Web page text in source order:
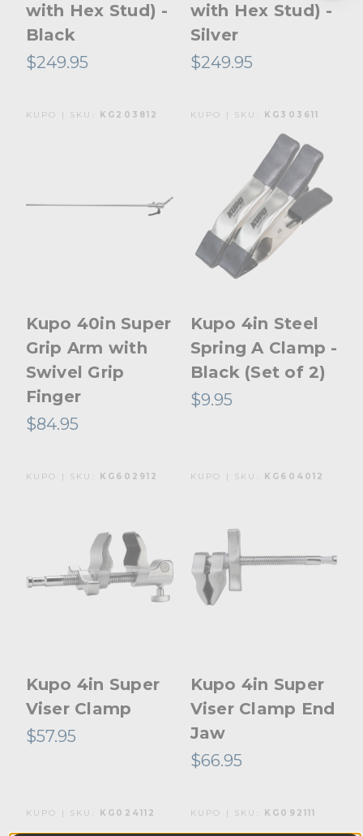
with Hex Stud) -
Black
$249.95
with Hex Stud) -
Silver
$249.95
KUPO | SKU: KG203812
Kupo 40in Super
Grip Arm with
Swivel Grip
Finger
$84.95
KUPO | SKU: KG303611
Kupo 4in Steel
Spring A Clamp -
Black (Set of 2)
$9.95
KUPO | SKU: KG602912
Kupo 4in Super
Viser Clamp
$57.95
KUPO | SKU: KG604012
Kupo 4in Super
Viser Clamp End
Jaw
$66.95
KUPO | SKU: KG024112 KUPO | SKU: KG092111